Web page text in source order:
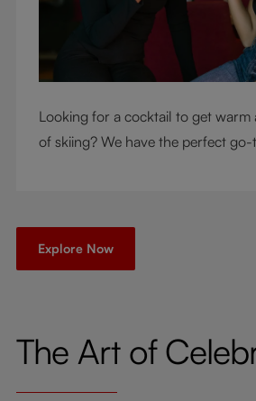
Looking for a cocktail to get warm
of skiing? We have the perfect
Explore Now
The Art of